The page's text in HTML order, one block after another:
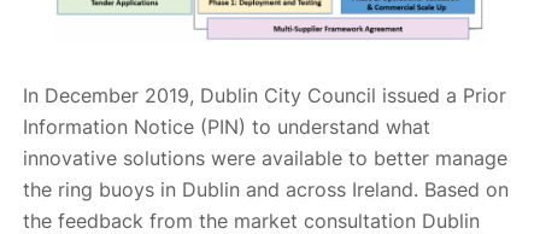
In December 2019, Dublin City Council issued a Prior
Information Notice (PIN) to understand what
innovative solutions were available to better manage
the ring buoys in Dublin and across Ireland. Based on
the feedback from the market consultation Dublin